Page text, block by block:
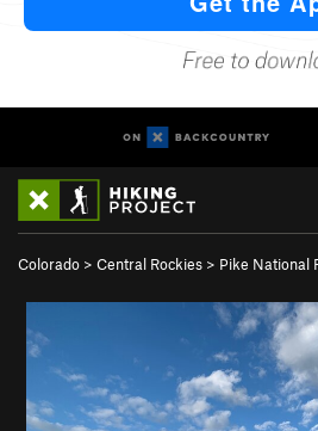
Colorado > Central Rockies > Pike National